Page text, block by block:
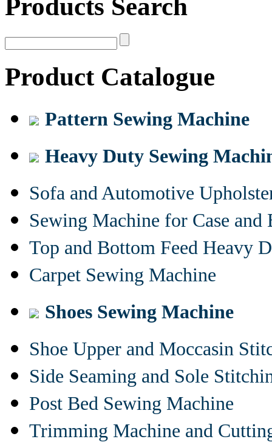
Products Search
Product Catalogue
Pattern Sewing Machine
Heavy Duty Sewing
Sofa and Automotive
Sewing Machine for Case and
Top and Bottom Feed Heavy
Carpet Sewing Machine
Shoes Sewing Machine
Shoe Upper and Moccasin
Side Seaming and Sole
Post Bed Sewing Machine
Trimming Machine and